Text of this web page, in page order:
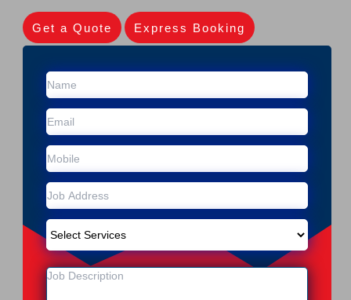
Get a Quote Express Booking